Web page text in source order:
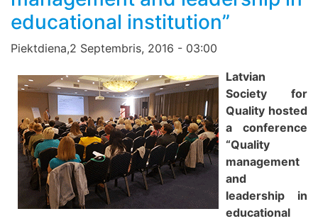
educational institution”
Piektdiena,2 Septembris, 2016 - 03:00
Latvian
Society for
Quality hosted
a conference
“Quality
management
and
leadership in
educational